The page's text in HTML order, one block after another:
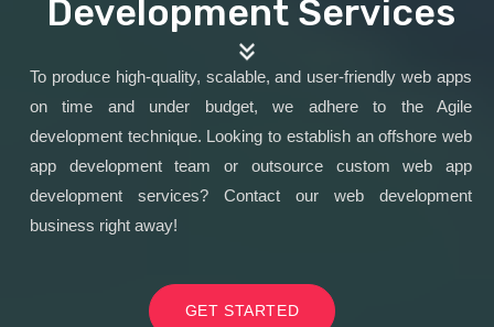
Development Services
To produce high-quality, scalable, and user-friendly web apps
on time and under budget, we adhere to the Agile
development technique. Looking to establish an offshore web
app development team or outsource custom web app
development services? Contact our web development
business right away!
GET STARTED